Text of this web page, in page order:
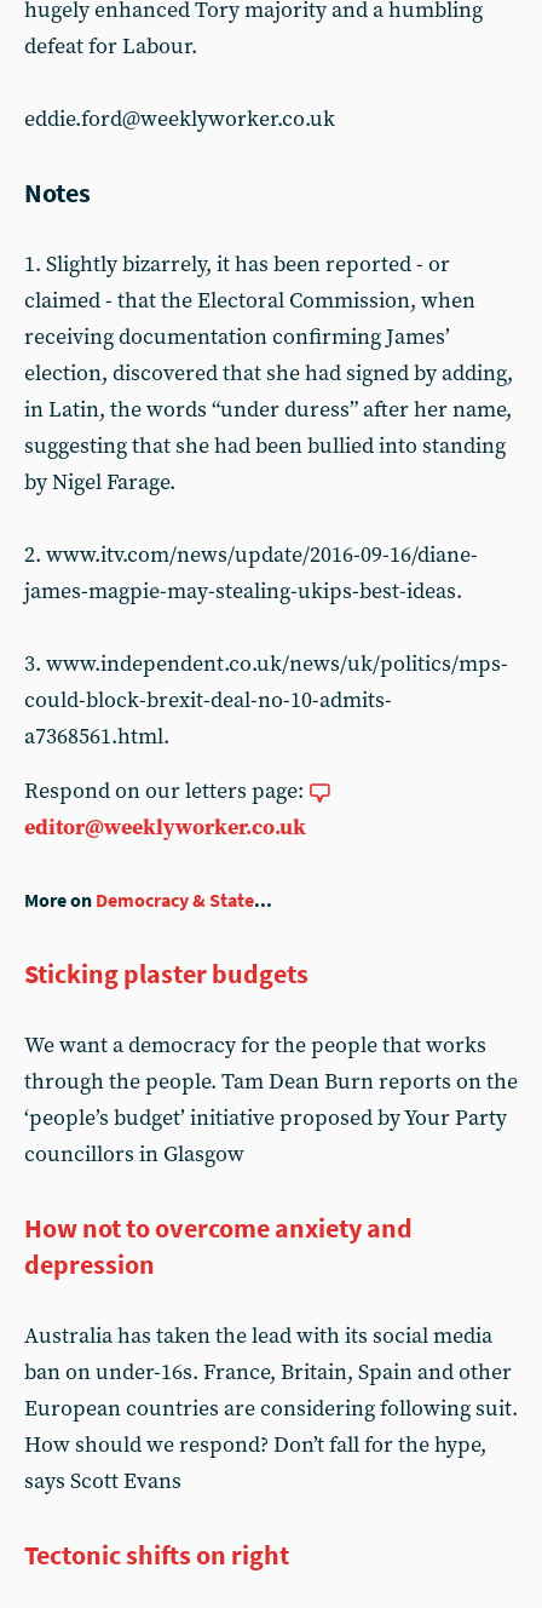
hugely enhanced Tory majority and a humbling
defeat for Labour.
eddie.ford@weeklyworker.co.uk
Notes
1. Slightly bizarrely, it has been reported - or
claimed - that the Electoral Commission, when
receiving documentation confirming James’
election, discovered that she had signed by adding,
in Latin, the words “under duress” after her name,
suggesting that she had been bullied into standing
by Nigel Farage.
2. www.itv.com/news/update/2016-09-16/diane-
james-magpie-may-stealing-ukips-best-ideas.
3. www.independent.co.uk/news/uk/politics/mps-
could-block-brexit-deal-no-10-admits-
a7368561.html.
Respond on our letters page:
editor@weeklyworker.co.uk
More on Democracy & State...
Sticking plaster budgets
We want a democracy for the people that works
through the people. Tam Dean Burn reports on the
‘people’s budget’ initiative proposed by Your Party
councillors in Glasgow
How not to overcome anxiety and
depression
Australia has taken the lead with its social media
ban on under-16s. France, Britain, Spain and other
European countries are considering following suit.
How should we respond? Don’t fall for the hype,
says Scott Evans
Tectonic shifts on right